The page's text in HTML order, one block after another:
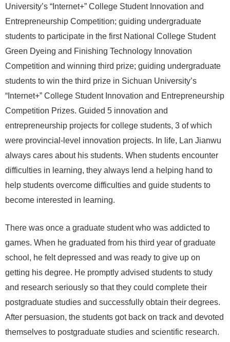
University’s “Internet+” College Student Innovation and
Entrepreneurship Competition; guiding undergraduate
students to participate in the first National College Student
Green Dyeing and Finishing Technology Innovation
Competition and winning third prize; guiding undergraduate
students to win the third prize in Sichuan University’s
“Internet+” College Student Innovation and Entrepreneurship
Competition Prizes. Guided 5 innovation and
entrepreneurship projects for college students, 3 of which
were provincial-level innovation projects. In life, Lan Jianwu
always cares about his students. When students encounter
difficulties in learning, they always lend a helping hand to
help students overcome difficulties and guide students to
become interested in learning.
There was once a graduate student who was addicted to
games. When he graduated from his third year of graduate
school, he felt depressed and was ready to give up on
getting his degree. He promptly advised students to study
and research seriously so that they could complete their
postgraduate studies and successfully obtain their degrees.
After persuasion, the students got back on track and devoted
themselves to postgraduate studies and scientific research.